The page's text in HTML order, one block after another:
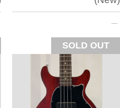
SOLD OUT